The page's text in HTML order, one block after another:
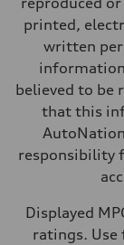
—
Fuel consumption
—
Fuel
Fuel consumption
—
printed,
written
believed to be
that this
responsibility
Displayed
ratings. Use